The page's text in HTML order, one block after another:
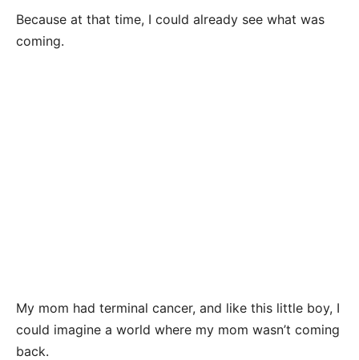
Because at that time, I could already see what was
coming.
My mom had terminal cancer, and like this little boy, I
could imagine a world where my mom wasn’t coming
back.